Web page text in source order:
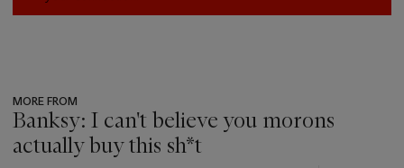
MORE FROM
Banksy: I can't believe you morons
actually buy this sh*t